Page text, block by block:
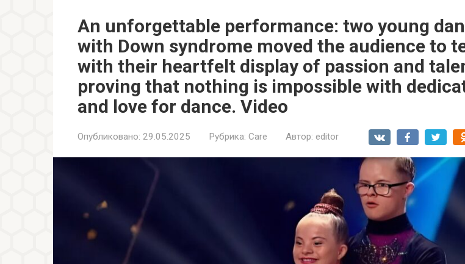
An unforgettable performance: two young
with Down syndrome moved the audience to
with their heartfelt display of passion and
proving that nothing is impossible with
and love for dance. Video
Опубликовано: 29.05.2025 Рубрика: Care Автор: editor